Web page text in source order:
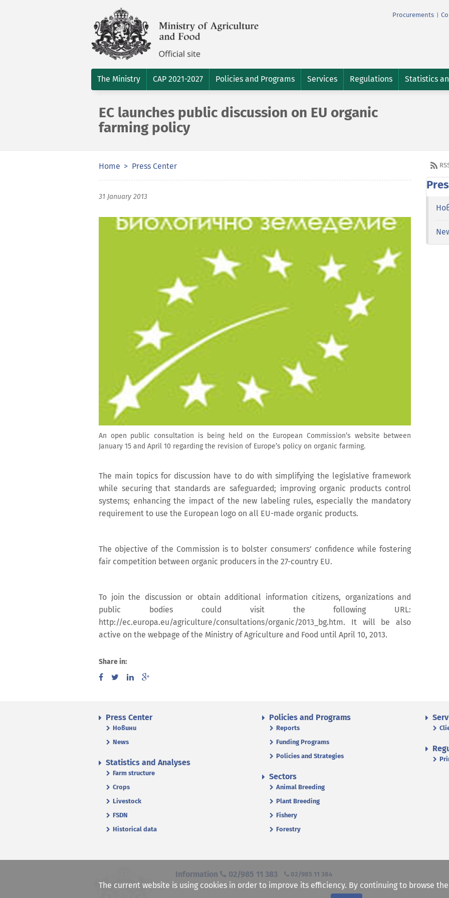
Procurements
The Ministry CAP 2021-2027 Policies and Programs Services Regulations Statistics
EC launches public discussion on EU organic
farming policy
Home Press Center
31 January 2013
An open public consultation is being held on the European Commission’s website between
January 15 and April 10 regarding the revision of Europe’s policy on organic farming.
The main topics for discussion have to do with simplifying the legislative framework
while securing that standards are safeguarded; improving organic products control
systems; enhancing the impact of the new labeling rules, especially the mandatory
requirement to use the European logo on all EU-made organic products.
The objective of the Commission is to bolster consumers’ confidence while fostering
fair competition between organic producers in the 27-country EU.
To join the discussion or obtain additional information citizens, organizations and
public bodies could visit the following URL:
http://ec.europa.eu/agriculture/consultations/organic/2013_bg.htm. It will be also
active on the webpage of the Ministry of Agriculture and Food until April 10, 2013.
Share in:
Press Center
Новини
News
Policies and Programs
Reports
Funding Programs
Policies and Strategies
Statistics and Analyses
Farm structure
Crops
Livestock
FSDN
Historical data
Sectors
Animal Breeding
Plant Breeding
Fishery
Forestry
Information 02/985 11 383 02/985 11 384
The current website is using cookies in order to improve its efficiency. By continuing to browse